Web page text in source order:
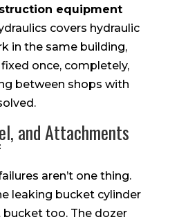
equipment
covers hydraulic
in the same building,
once, completely,
between shops with
and Attachments
aren’t one thing.
leaking bucket cylinder
bucket too. The dozer